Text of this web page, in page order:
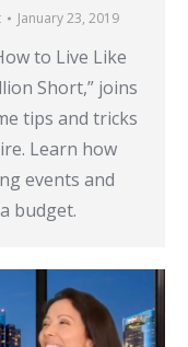
January 23, 2019
to Live Like
Short,” joins
tips and tricks
Learn how
events and
budget.